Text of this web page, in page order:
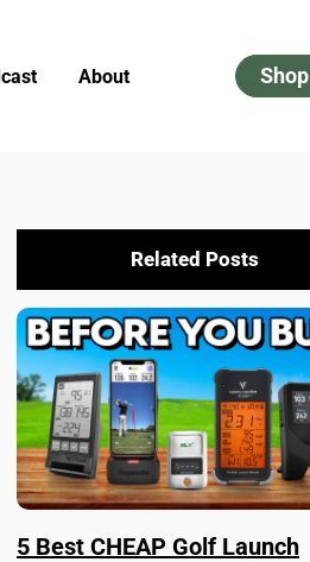
About Shop
Related Posts
5 Best CHEAP Golf Launch